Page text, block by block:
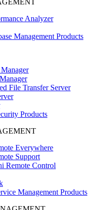
Analyzer
Management Products
File Transfer Server
Products
Everywhere
Support
Remote Control
Management Products